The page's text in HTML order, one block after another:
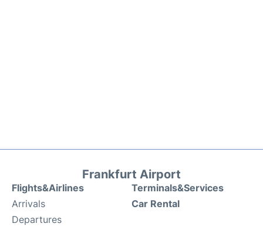
Frankfurt Airport
Flights&Airlines
Arrivals
Departures
Terminals&Services
Car Rental